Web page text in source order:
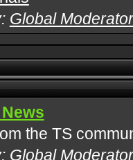
Global
the TS
Global